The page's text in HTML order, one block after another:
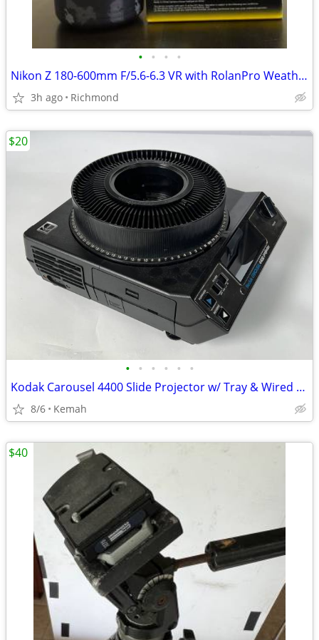
• • • •
Nikon Z 180-600mm F/5.6-6.3 VR with RolanPro Weatherproof Cover
3h ago Richmond
• • • • • •
Kodak Carousel 4400 Slide Projector w/ Tray & Wired Remote - Tested /
8/6 Kemah
$20
$40